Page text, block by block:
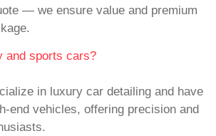
— we ensure value and premium
and sports cars?
in luxury car detailing and have
end vehicles, offering precision and